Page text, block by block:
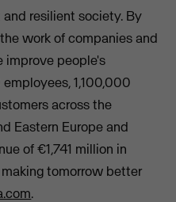
resilient society. By
work of companies and
improve people's
1,100,000
across the
Eastern Europe and
of €1,741 million in
tomorrow better
.